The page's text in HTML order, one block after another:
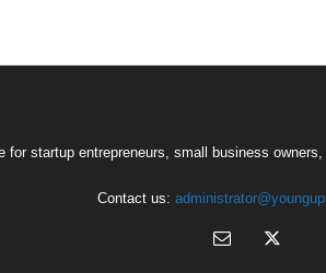
startup entrepreneurs, small business
Contact us: